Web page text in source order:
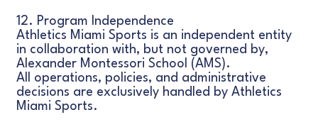
12. Program Independence
Athletics Miami Sports is an independent entity
in collaboration with, but not governed by,
Alexander Montessori School (AMS).
All operations, policies, and administrative
decisions are exclusively handled by Athletics
Miami Sports.